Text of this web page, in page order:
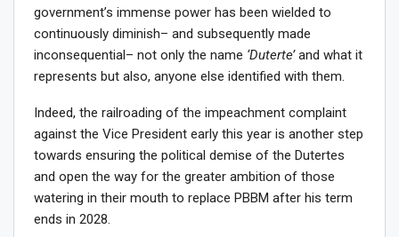
government’s immense power has been wielded to
continuously diminish– and subsequently made
inconsequential– not only the name ‘Duterte’and what it
represents but also, anyone else identified with them.
Indeed, the railroading of the impeachment complaint
against the Vice President early this year is another step
towards ensuring the political demise of the Dutertes
and open the way for the greater ambition of those
watering in their mouth to replace PBBM after his term
ends in 2028.